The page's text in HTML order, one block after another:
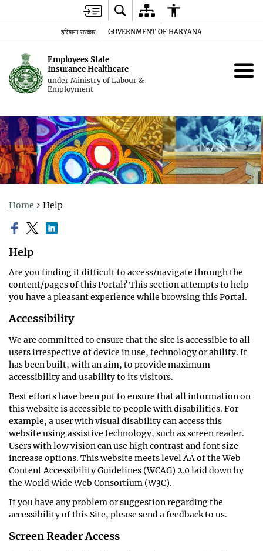
हरियाणा सरकार GOVERNMENT OF HARYANA
Employees State
Insurance Healthcare
under Ministry of Labour &
Employment
Home Help
Help
Are you finding it difficult to access/navigate through the
content/pages of this Portal? This section attempts to help
you have a pleasant experience while browsing this Portal.
Accessibility
We are committed to ensure that the site is accessible to all
users irrespective of device in use, technology or ability. It
has been built, with an aim, to provide maximum
accessibility and usability to its visitors.
Best efforts have been put to ensure that all information on
this website is accessible to people with disabilities. For
example, a user with visual disability can access this
website using assistive technology, such as screen reader.
Users with low vision can use high contrast and font size
increase options. This website meets level AA of the Web
Content Accessibility Guidelines (WCAG) 2.0 laid down by
the World Wide Web Consortium (W3C).
If you have any problem or suggestion regarding the
accessibility of this Site, please send a feedback to us.
Screen Reader Access